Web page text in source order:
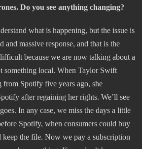
Do you see anything changing?
what is happening, but the issue is
and massive response, and that is the
because we are now talking about a
something local. When Taylor Swift
from Spotify five years ago, she
after regaining her rights. We’ll see
In any case, we miss the days a little
Spotify, when consumers could buy
the file. Now we pay a subscription